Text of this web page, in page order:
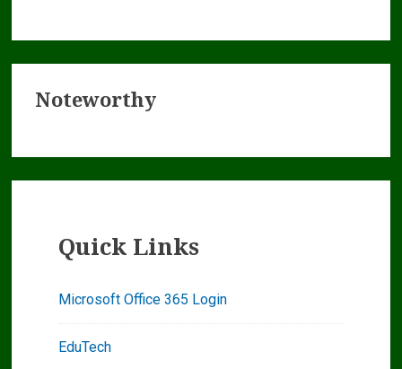
Noteworthy
Quick Links
Microsoft Office 365 Login
EduTech